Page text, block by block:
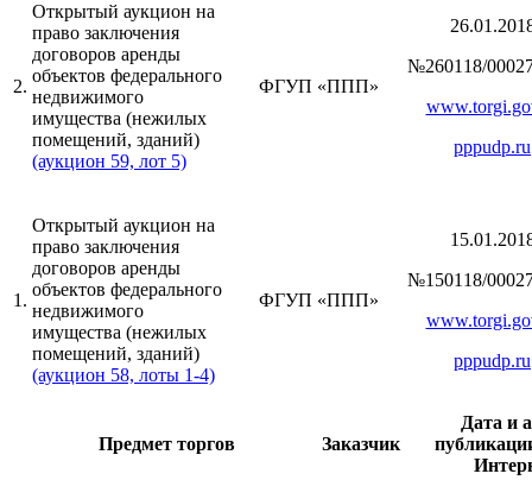
2.
Открытый аукцион на
право заключения
договоров аренды
объектов федерального
недвижимого
имущества (нежилых
помещений, зданий)
(аукцион 59, лот 5)
ФГУП «ППП»
№260118/
pppudp.ru
1.
Открытый аукцион на
право заключения
договоров аренды
объектов федерального
недвижимого
имущества (нежилых
помещений, зданий)
(аукцион 58, лоты 1-4)
ФГУП «ППП»
№150118/
pppudp.ru
Предмет торгов Заказчик
Дата и